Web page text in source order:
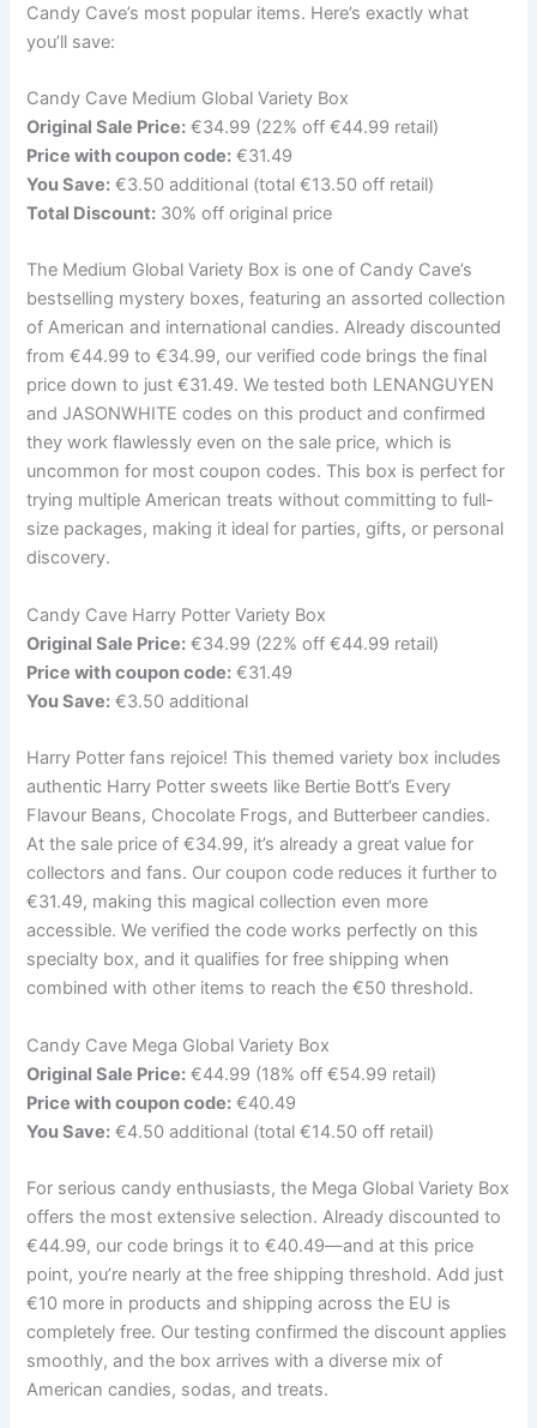
Candy Cave’s most popular items. Here’s exactly what
you’ll save:
Candy Cave Medium Global Variety Box
Original Sale Price: €34.99 (22% off €44.99 retail)
Price with coupon code: €31.49
You Save: €3.50 additional (total €13.50 off retail)
Total Discount: 30% off original price
The Medium Global Variety Box is one of Candy Cave’s
bestselling mystery boxes, featuring an assorted collection
of American and international candies. Already discounted
from €44.99 to €34.99, our verified code brings the final
price down to just €31.49. We tested both LENANGUYEN
and JASONWHITE codes on this product and confirmed
they work flawlessly even on the sale price, which is
uncommon for most coupon codes. This box is perfect for
trying multiple American treats without committing to full-
size packages, making it ideal for parties, gifts, or personal
discovery.
Candy Cave Harry Potter Variety Box
Original Sale Price: €34.99 (22% off €44.99 retail)
Price with coupon code: €31.49
You Save: €3.50 additional
Harry Potter fans rejoice! This themed variety box includes
authentic Harry Potter sweets like Bertie Bott’s Every
Flavour Beans, Chocolate Frogs, and Butterbeer candies.
At the sale price of €34.99, it’s already a great value for
collectors and fans. Our coupon code reduces it further to
€31.49, making this magical collection even more
accessible. We verified the code works perfectly on this
specialty box, and it qualifies for free shipping when
combined with other items to reach the €50 threshold.
Candy Cave Mega Global Variety Box
Original Sale Price: €44.99 (18% off €54.99 retail)
Price with coupon code: €40.49
You Save: €4.50 additional (total €14.50 off retail)
For serious candy enthusiasts, the Mega Global Variety Box
offers the most extensive selection. Already discounted to
€44.99, our code brings it to €40.49—and at this price
point, you’re nearly at the free shipping threshold. Add just
€10 more in products and shipping across the EU is
completely free. Our testing confirmed the discount applies
smoothly, and the box arrives with a diverse mix of
American candies, sodas, and treats.